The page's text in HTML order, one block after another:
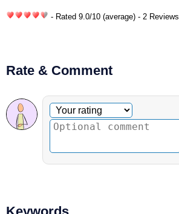
- Rated 9.0/10 (average) - 2 Reviews
Rate & Comment
Optional comment
Your rating